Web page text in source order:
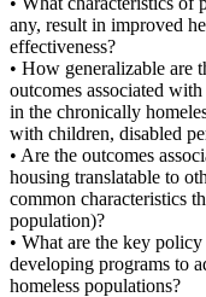
any, result in improved
effectiveness?
• How generalizable are
outcomes associated
in the chronically
with children, disabled
• Are the outcomes
housing translatable to
common characteristics
population)?
• What are the key
developing programs to
homeless populations?